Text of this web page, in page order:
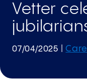
Vetter
07/04/2025 |